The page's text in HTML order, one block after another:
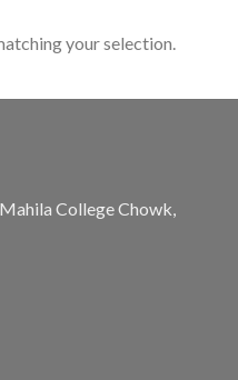
your selection.
College Chowk,